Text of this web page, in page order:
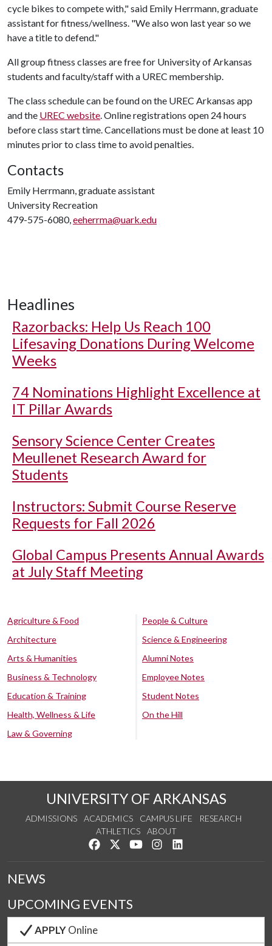
cycle bikes to compete with," said Emily Herrmann, graduate
assistant for fitness/wellness. "We also won last year so we
have a title to defend."
All group fitness classes are free for University of Arkansas
students and faculty/staff with a UREC membership.
The class schedule can be found on the UREC Arkansas app
and the UREC website. Online registrations open 24 hours
before class start time. Cancellations must be done at least 10
minutes prior to class time to avoid penalties.
Contacts
Emily Herrmann, graduate assistant
University Recreation
479-575-6080,eeherrma@uark.edu
Headlines
Razorbacks: Help Us Reach 100
Lifesaving Donations During Welcome
Weeks
74 Nominations Highlight Excellence at
IT Pillar Awards
Sensory Science Center Creates
Meullenet Research Award for
Students
Instructors: Submit Course Reserve
Requests for Fall 2026
Global Campus Presents Annual Awards
at July Staff Meeting
Agriculture & Food
Architecture
Arts & Humanities
Business & Technology
Education & Training
Health, Wellness & Life
Law & Governing
People & Culture
Science & Engineering
Alumni Notes
Employee Notes
Student Notes
On the Hill
UNIVERSITY OF ARKANSAS
ADMISSIONS ACADEMICS CAMPUS LIFE
RESEARCH
ATHLETICS
ABOUT
Like us on Facebook
Follow us on Twitter
Watch us on YouTube
See us on Instagram
NEWS
UPCOMING EVENTS
APPLYOnline